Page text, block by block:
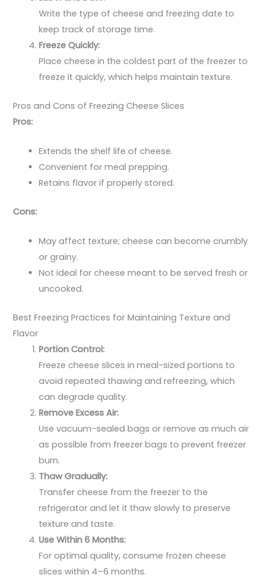
Write the type of cheese and freezing date to
keep track of storage time.
Freeze Quickly:
Place cheese in the coldest part of the freezer to
freeze it quickly, which helps maintain texture.
Pros and Cons of Freezing Cheese Slices
Pros:
Extends the shelf life of cheese.
Convenient for meal prepping.
Retains flavor if properly stored.
Cons:
May affect texture; cheese can become crumbly
or grainy.
Not ideal for cheese meant to be served fresh or
uncooked.
Best Freezing Practices for Maintaining Texture and
Flavor
Portion Control:
Freeze cheese slices in meal-sized portions to
avoid repeated thawing and refreezing, which
can degrade quality.
Remove Excess Air:
Use vacuum-sealed bags or remove as much air
as possible from freezer bags to prevent freezer
burn.
Thaw Gradually:
Transfer cheese from the freezer to the
refrigerator and let it thaw slowly to preserve
texture and taste.
Use Within 6 Months:
For optimal quality, consume frozen cheese
slices within 4–6 months.